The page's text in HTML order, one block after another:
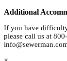
Additional
If you have
please call us at